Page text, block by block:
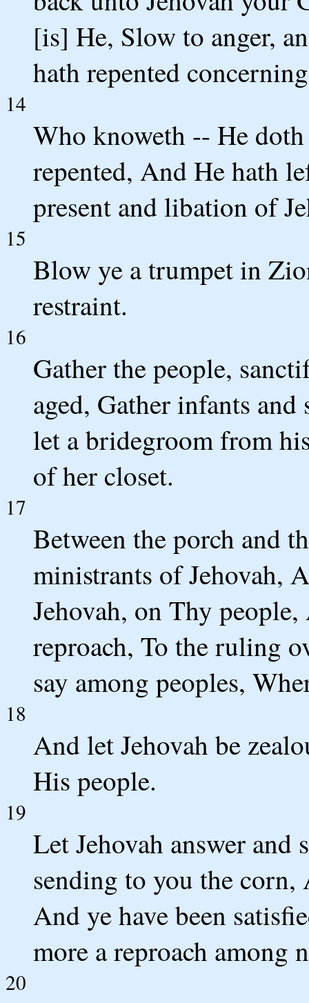
[is] He, Slow to anger,
hath repented
14
Who knoweth -- He
repented, And He hath
present and libation of
15
Blow ye a trumpet in
restraint.
16
Gather the people,
aged, Gather infants
let a bridegroom from
of her closet.
17
Between the porch and
ministrants of Jehovah,
Jehovah, on Thy
reproach, To the ruling
say among peoples,
18
And let Jehovah be
His people.
19
Let Jehovah answer
sending to you the
And ye have been
more a reproach among
20